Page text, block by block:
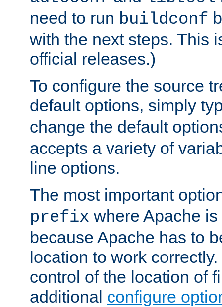
need to run buildconf
with the next steps. This
official releases.)
To configure the source
default options, simply
change the default
accepts a variety of
line options.
The most important
prefix where Apache
because Apache has to
location to work
control of the location of
additional configure